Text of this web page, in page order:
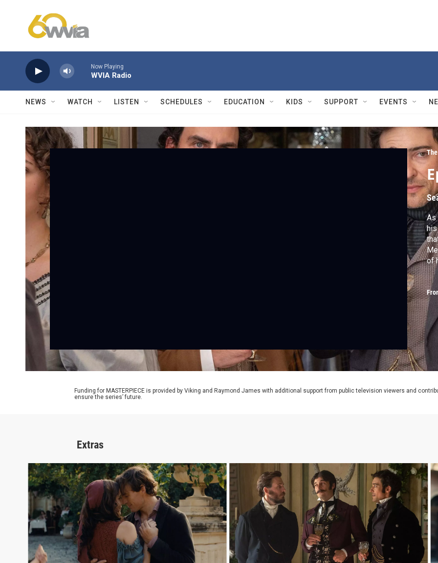
Now Playing
WVIA Radio
NEWS WATCH LISTEN SCHEDULES EDUCATION KIDS SUPPORT EVENTS
As
of
Funding for MASTERPIECE is provided by Viking and Raymond James with additional support from public television viewers and
ensure the series’ future.
Extras